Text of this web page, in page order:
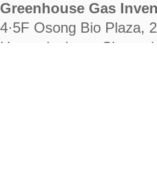
Greenhouse Gas
4·5F Osong Bio Plaza,
Heungdeok-gu,